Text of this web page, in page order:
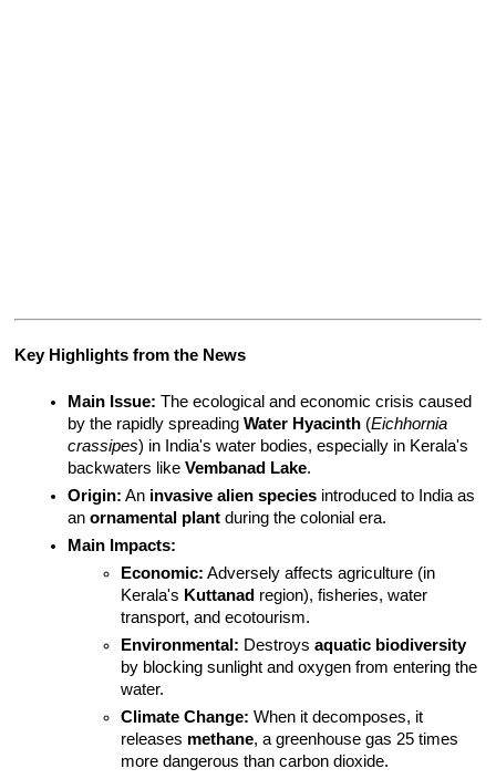
Key Highlights from the News
Main Issue: The ecological and economic crisis caused
by the rapidly spreading Water Hyacinth (Eichhornia
crassipes) in India's water bodies, especially in Kerala's
backwaters like Vembanad Lake.
Origin: An invasive alien species introduced to India as
an ornamental plant during the colonial era.
Main Impacts:
Economic: Adversely affects agriculture (in
Kerala's Kuttanad region), fisheries, water
transport, and ecotourism.
Environmental: Destroys aquatic biodiversity
by blocking sunlight and oxygen from entering the
water.
Climate Change: When it decomposes, it
releases methane, a greenhouse gas 25 times
more dangerous than carbon dioxide.